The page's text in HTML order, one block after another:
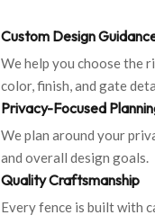
Custom Design
We help you choose the
color, finish, and gate
Privacy-Focused
We plan around your
and overall design goals.
Quality Craftsmanship
Every fence is built with